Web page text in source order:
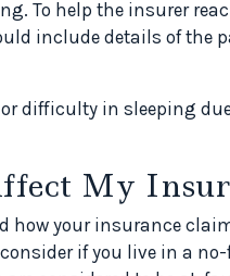
To help the insurer
include details of the
difficulty in sleeping
My
how your insurance
if you live in a